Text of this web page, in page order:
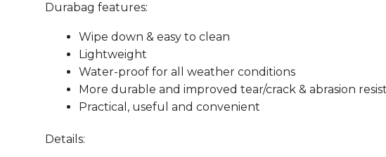
Durabag features:
Wipe down & easy to clean
Lightweight
Water-proof for all weather conditions
More durable and improved tear/crack & abrasion
Practical, useful and convenient
Details: